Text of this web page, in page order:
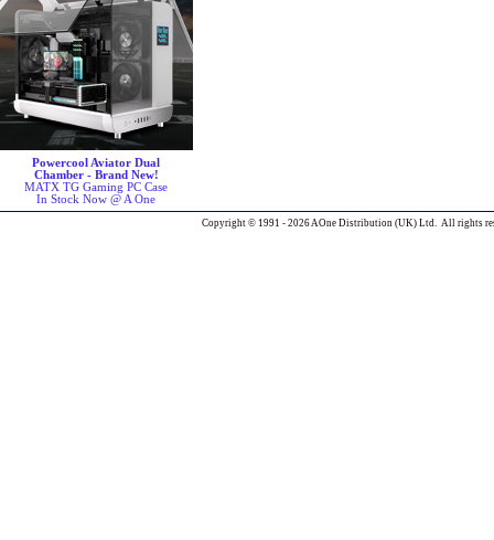
Powercool Aviator Dual
Chamber - Brand New!
MATX TG Gaming PC Case
In Stock Now @ A One
Copyright © 1991 - 2026 AOne Distribution (UK) Ltd. All rights